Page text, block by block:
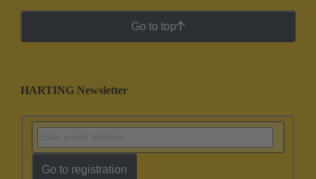
Go to top
HARTING Newsletter
Go to registration